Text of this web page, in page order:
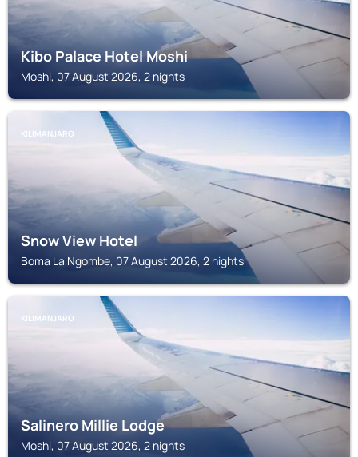
Kibo Palace Hotel Moshi
Moshi, 07 August 2026, 2 nights
KILIMANJARO
Snow View Hotel
Boma La Ngombe, 07 August 2026, 2 nights
KILIMANJARO
Salinero Millie Lodge
Moshi, 07 August 2026, 2 nights